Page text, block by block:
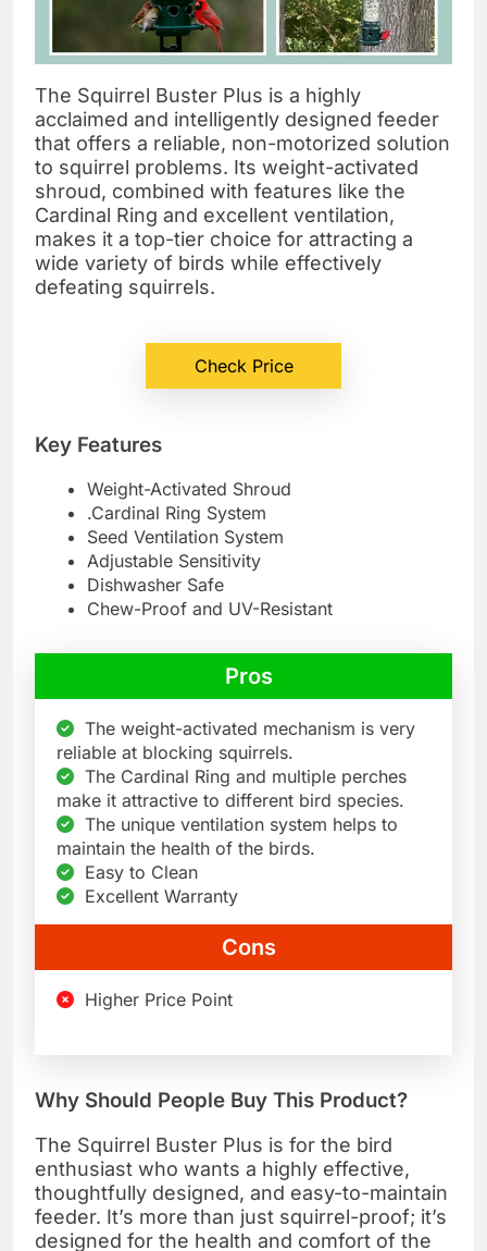
The Squirrel Buster Plus is a highly
acclaimed and intelligently designed feeder
that offers a reliable, non-motorized solution
to squirrel problems. Its weight-activated
shroud, combined with features like the
Cardinal Ring and excellent ventilation,
makes it a top-tier choice for attracting a
wide variety of birds while effectively
defeating squirrels.
Check Price
Key Features
Weight-Activated Shroud
.Cardinal Ring System
Seed Ventilation System
Adjustable Sensitivity
Dishwasher Safe
Chew-Proof and UV-Resistant
Pros
The weight-activated mechanism is very
reliable at blocking squirrels.
The Cardinal Ring and multiple perches
make it attractive to different bird species.
The unique ventilation system helps to
maintain the health of the birds.
Easy to Clean
Excellent Warranty
Cons
Higher Price Point
Why Should People Buy This Product?
The Squirrel Buster Plus is for the bird
enthusiast who wants a highly effective,
thoughtfully designed, and easy-to-maintain
feeder. It’s more than just squirrel-proof; it’s
designed for the health and comfort of the